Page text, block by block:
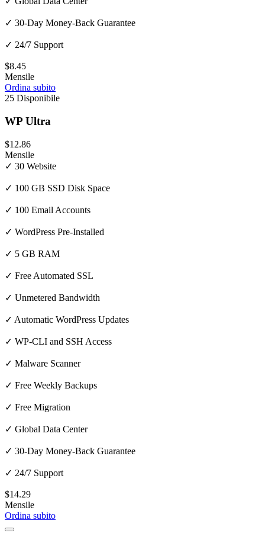
✓ 30-Day Money-Back Guarantee
✓ 24/7 Support
$8.45
Mensile
Ordina subito
25 Disponibile
WP Ultra
$12.86
Mensile
✓ 30 Website
✓ 100 GB SSD Disk Space
✓ 100 Email Accounts
✓ WordPress Pre-Installed
✓ 5 GB RAM
✓ Free Automated SSL
✓ Unmetered Bandwidth
✓ Automatic WordPress Updates
✓ WP-CLI and SSH Access
✓ Malware Scanner
✓ Free Weekly Backups
✓ Free Migration
✓ Global Data Center
✓ 30-Day Money-Back Guarantee
✓ 24/7 Support
$14.29
Mensile
Ordina subito